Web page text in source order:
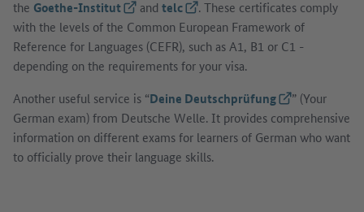
the Goethe-Institut(External link)
and telc(External link)
. These certificates comply
with the levels of the Common European Framework of
Reference for Languages (CEFR), such as A1, B1 or C1 -
depending on the requirements for your visa.
Another useful service is “Deine Deutschprüfung(External link)
” (Your
German exam) from Deutsche Welle. It provides comprehensive
information on different exams for learners of German who want
to officially prove their language skills.